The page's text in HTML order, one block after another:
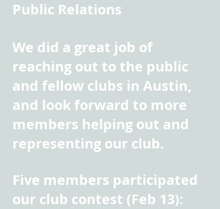
Public Relations
We did a great job of
reaching out to the public
and fellow clubs in Austin,
and look forward to more
members helping out and
representing our club.
Five members participated
our club contest (Feb 13):